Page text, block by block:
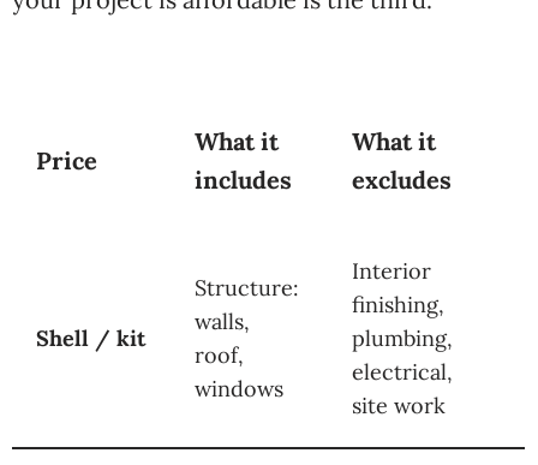
Price
What it
includes
What it
excludes
Shell / kit
Structure:
walls,
roof,
windows
Interior
finishing,
plumbing,
electrical,
site work